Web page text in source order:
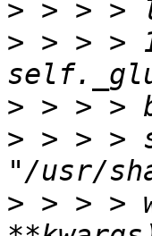
>
> > > >
>
> > > >
> > > >